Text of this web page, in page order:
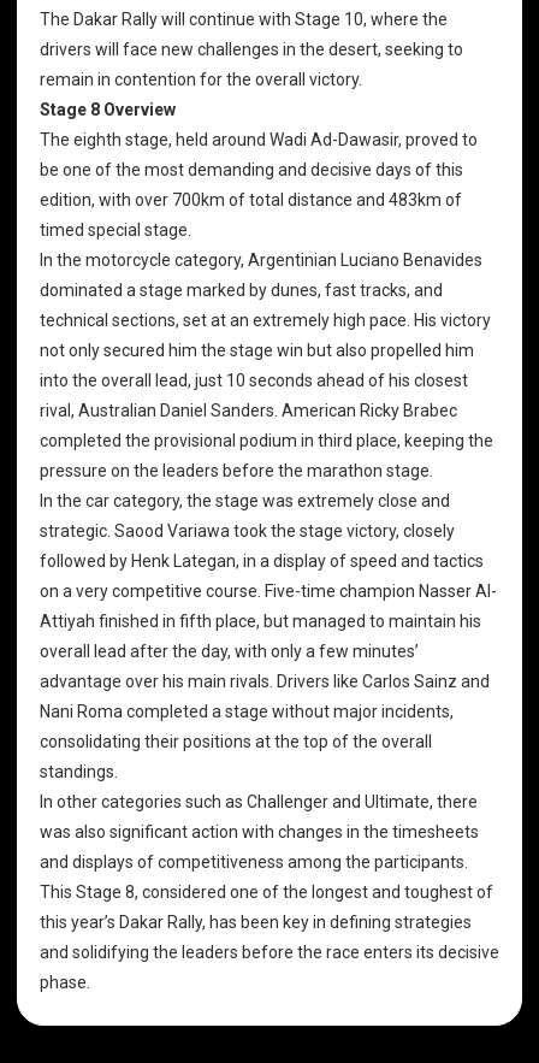
The Dakar Rally will continue with Stage 10, where the
drivers will face new challenges in the desert, seeking to
remain in contention for the overall victory.
Stage 8 Overview
The eighth stage, held around Wadi Ad-Dawasir, proved to
be one of the most demanding and decisive days of this
edition, with over 700km of total distance and 483km of
timed special stage.
In the motorcycle category, Argentinian Luciano Benavides
dominated a stage marked by dunes, fast tracks, and
technical sections, set at an extremely high pace. His victory
not only secured him the stage win but also propelled him
into the overall lead, just 10 seconds ahead of his closest
rival, Australian Daniel Sanders. American Ricky Brabec
completed the provisional podium in third place, keeping the
pressure on the leaders before the marathon stage.
In the car category, the stage was extremely close and
strategic. Saood Variawa took the stage victory, closely
followed by Henk Lategan, in a display of speed and tactics
on a very competitive course. Five-time champion Nasser Al-
Attiyah finished in fifth place, but managed to maintain his
overall lead after the day, with only a few minutes’
advantage over his main rivals. Drivers like Carlos Sainz and
Nani Roma completed a stage without major incidents,
consolidating their positions at the top of the overall
standings.
In other categories such as Challenger and Ultimate, there
was also significant action with changes in the timesheets
and displays of competitiveness among the participants.
This Stage 8, considered one of the longest and toughest of
this year’s Dakar Rally, has been key in defining strategies
and solidifying the leaders before the race enters its decisive
phase.